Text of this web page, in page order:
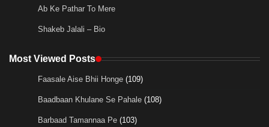
Ab Ke Pathar To Mere
Shakeb Jalali – Bio
Most Viewed Posts
Faasale Aise Bhii Honge (109)
Baadbaan Khulane Se Pahale (108)
Barbaad Tamannaa Pe (103)